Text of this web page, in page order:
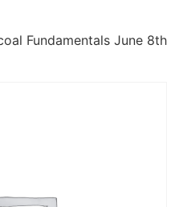
Fundamentals June 8th